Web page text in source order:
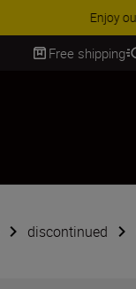
Free shipping
discontinued